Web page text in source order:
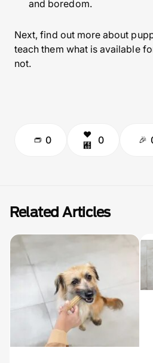
and boredom.
Next, find out more about
teach them what is available
not.
0 0
Related Articles